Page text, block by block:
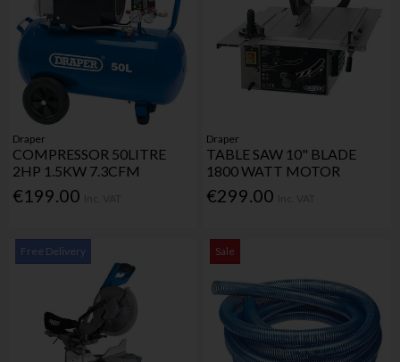
Draper
COMPRESSOR 50LITRE
2HP 1.5KW 7.3CFM
€199.00
Draper
TABLE SAW 10" BLADE
1800 WATT MOTOR
€299.00
Free Delivery Sale